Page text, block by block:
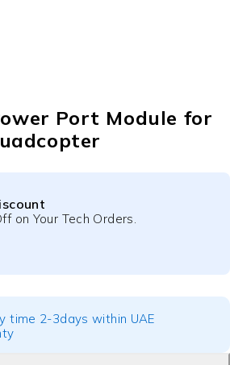
Port Module for
on Your Tech Orders.
time 2-3days within UAE